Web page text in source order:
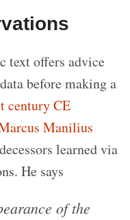
text offers advice
before making a
century CE
Manilius
learned via
He says
of the